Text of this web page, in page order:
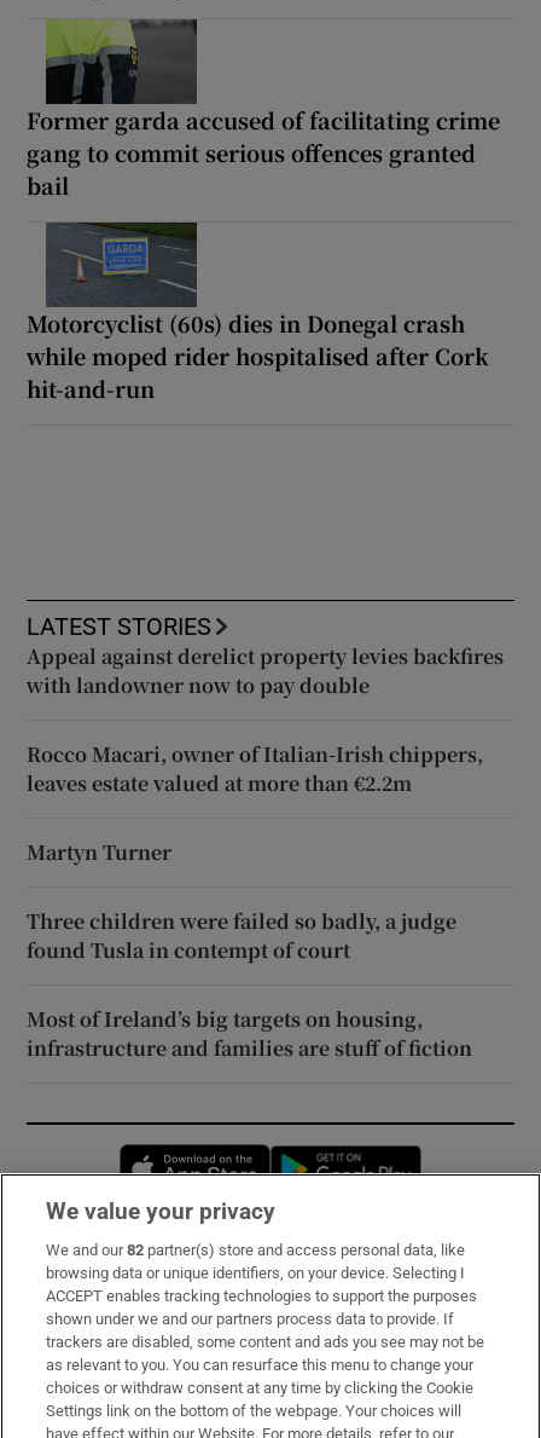
Former garda accused of facilitating crime
gang to commit serious offences granted
bail
Motorcyclist (60s) dies in Donegal crash
while moped rider hospitalised after Cork
hit-and-run
LATEST STORIES
Appeal against derelict property levies backfires
with landowner now to pay double
Rocco Macari, owner of Italian-Irish chippers,
leaves estate valued at more than €2.2m
Martyn Turner
Three children were failed so badly, a judge
found Tusla in contempt of court
Most of Ireland’s big targets on housing,
infrastructure and families are stuff of fiction
Opens in new window
Subscribe
Support
About Us
Irish Times Products & Services
We value your privacy
We and our82 partner(s) store and access personal data, like
browsing data or unique identifiers, on your device. Selecting I
ACCEPT enables tracking technologies to support the purposes
shown under we and our partners process data to provide. If
trackers are disabled, some content and ads you see may not be
as relevant to you. You can resurface this menu to change your
choices or withdraw consent at any time by clicking the Cookie
Settings link on the bottom of the webpage. Your choices will
have effect within our Website. For more details, refer to our